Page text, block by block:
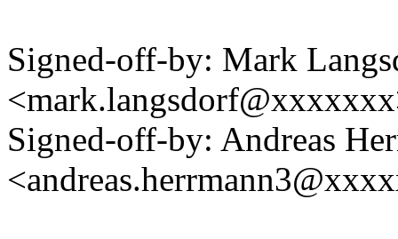
Signed-off-by: Mark
Signed-off-by: Andreas